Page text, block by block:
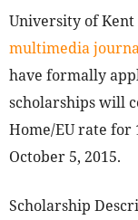
University of
multimedia
have formally
scholarships will
Home/EU rate for
October 5, 2015.
Scholarship